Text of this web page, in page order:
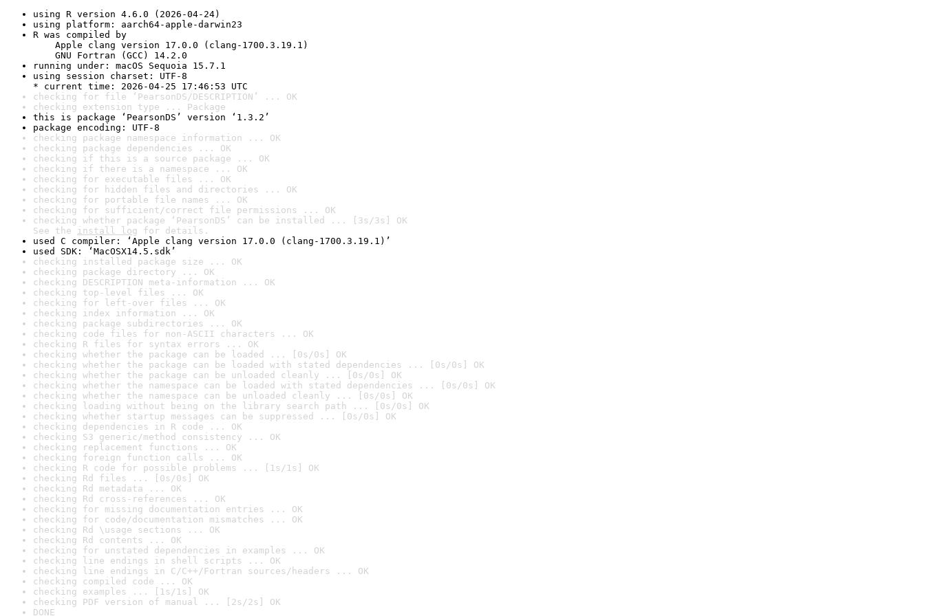
using R version 4.6.0 (2026-04-24)
using platform: aarch64-apple-darwin23
R was compiled by
Apple clang version 17.0.0 (clang-1700.3.19.1)
GNU Fortran (GCC) 14.2.0
running under: macOS Sequoia 15.7.1
using session charset: UTF-8
* current time: 2026-04-25 17:46:53 UTC
checking for file ‘PearsonDS/DESCRIPTION’ ... OK
checking extension type ... Package
this is package ‘PearsonDS’ version ‘1.3.2’
package encoding: UTF-8
checking package namespace information ... OK
checking package dependencies ... OK
checking if this is a source package ... OK
checking if there is a namespace ... OK
checking for executable files ... OK
checking for hidden files and directories ... OK
checking for portable file names ... OK
checking for sufficient/correct file permissions ... OK
checking whether package ‘PearsonDS’ can be installed ... [3s/3s] OK
See the install log for details.
used C compiler: ‘Apple clang version 17.0.0 (clang-1700.3.19.1)’
used SDK: ‘MacOSX14.5.sdk’
checking installed package size ... OK
checking package directory ... OK
checking DESCRIPTION meta-information ... OK
checking top-level files ... OK
checking for left-over files ... OK
checking index information ... OK
checking package subdirectories ... OK
checking code files for non-ASCII characters ... OK
checking R files for syntax errors ... OK
checking whether the package can be loaded ... [0s/0s] OK
checking whether the package can be loaded with stated dependencies ... [0s/0s] OK
checking whether the package can be unloaded cleanly ... [0s/0s] OK
checking whether the namespace can be loaded with stated dependencies ... [0s/0s] OK
checking whether the namespace can be unloaded cleanly ... [0s/0s] OK
checking loading without being on the library search path ... [0s/0s] OK
checking whether startup messages can be suppressed ... [0s/0s] OK
checking dependencies in R code ... OK
checking S3 generic/method consistency ... OK
checking replacement functions ... OK
checking foreign function calls ... OK
checking R code for possible problems ... [1s/1s] OK
checking Rd files ... [0s/0s] OK
checking Rd metadata ... OK
checking Rd cross-references ... OK
checking for missing documentation entries ... OK
checking for code/documentation mismatches ... OK
checking Rd \usage sections ... OK
checking Rd contents ... OK
checking for unstated dependencies in examples ... OK
checking line endings in shell scripts ... OK
checking line endings in C/C++/Fortran sources/headers ... OK
checking compiled code ... OK
checking examples ... [1s/1s] OK
checking PDF version of manual ... [2s/2s] OK
DONE